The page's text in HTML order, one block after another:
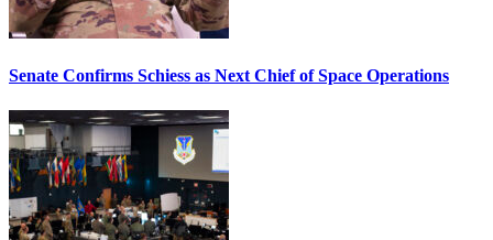
Senate Confirms Schiess as Next Chief of Space Operations